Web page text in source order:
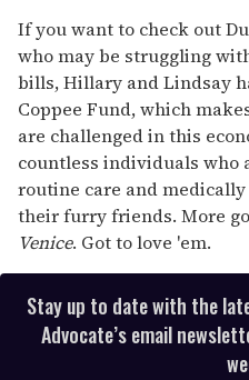
If you want to check out
who may be struggling
bills, Hillary and Lindsay
Coppee Fund, which
are challenged in this
countless individuals who
routine care and
their furry friends. More
Venice. Got to love 'em.
Stay up to date with the
Advocate’s email